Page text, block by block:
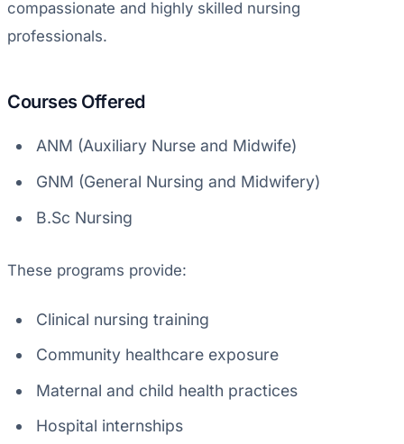
compassionate and highly skilled nursing
professionals.
Courses Offered
ANM (Auxiliary Nurse and Midwife)
GNM (General Nursing and Midwifery)
B.Sc Nursing
These programs provide:
Clinical nursing training
Community healthcare exposure
Maternal and child health practices
Hospital internships